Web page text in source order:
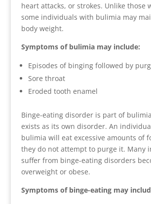
heart attacks, or strokes. Unlike those
some individuals with bulimia may
body weight.
Symptoms of bulimia may include:
Episodes of binging followed by
Sore throat
Eroded tooth enamel
Binge-eating disorder is part of
exists as its own disorder. An
bulimia will eat excessive amounts of
they do not attempt to purge it. Many
suffer from binge-eating disorders
overweight or obese.
Symptoms of binge-eating may